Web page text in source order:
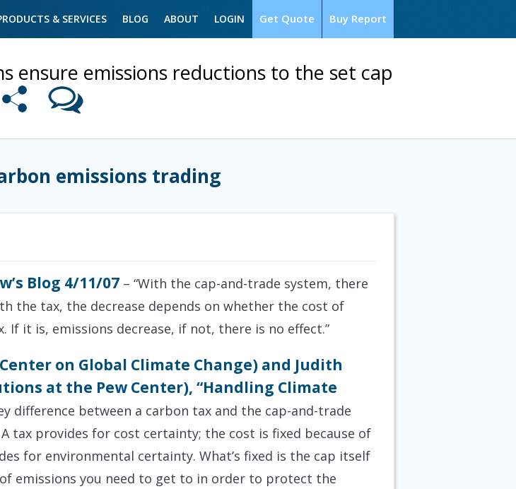
Buy Report
Get Quote
& SERVICES BLOG ABOUT LOGIN
ensure emissions reductions to the set cap
emissions trading
Blog 4/11/07 – “With the cap-and-trade system, there
the tax, the decrease depends on whether the cost of
it is, emissions decrease, if not, there is no effect.”
on Global Climate Change) and Judith
at the Pew Center), “Handling Climate
difference between a carbon tax and the cap-and-trade
tax provides for cost certainty; the cost is fixed because of
for environmental certainty. What’s fixed is the cap itself
emissions you need to get to in order to protect the